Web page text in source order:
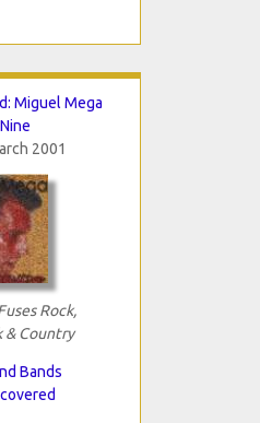
Miguel Mega
2001
Rock,
& Country
Bands